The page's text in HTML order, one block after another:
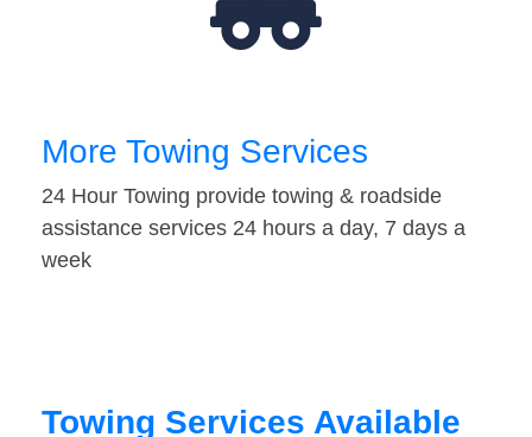
More Towing Services
24 Hour Towing provide towing & roadside
assistance services 24 hours a day, 7 days a
week
Towing Services Available